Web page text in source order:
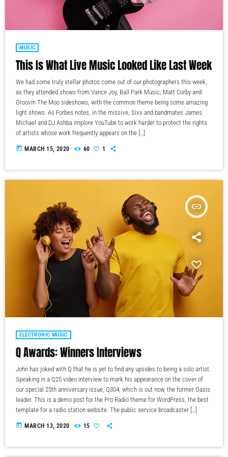
MUSIC
This Is What Live Music Looked Like Last Week
We had some truly stellar photos come out of our photographers this week,
as they attended shows from Vance Joy, Ball Park Music, Matt Corby and
Groovin The Moo sideshows, with the common theme being some amazing
light shows. As Forbes notes, in the missive, Sixx and bandmates James
Michael and DJ Ashba implore YouTube to work harder to protect the rights
of artists whose work frequently appears on the […]
today MARCH 15, 2020 60 1
insert_link
ELECTRONIC MUSIC
Q Awards: Winners Interviews
John has joked with Q that he is yet to find any upsides to being a solo artist.
Speaking in a Q25 video interview to mark his appearance on the cover of
our special 25th anniversary issue, Q304, which is out now, the former Oasis
leader. This is a demo post for the Pro Radio theme for WordPress, the best
template for a radio station website. The public service broadcaster […]
today MARCH 13, 2020 15